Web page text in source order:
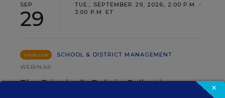
SEP
29
TUE., SEPTEMBER 29, 2026, 2:00 P.M. -
3:00 P.M. ET
SPONSOR
SCHOOL & DISTRICT MANAGEMENT
WEBINAR
The Principal's Role in Collective
×